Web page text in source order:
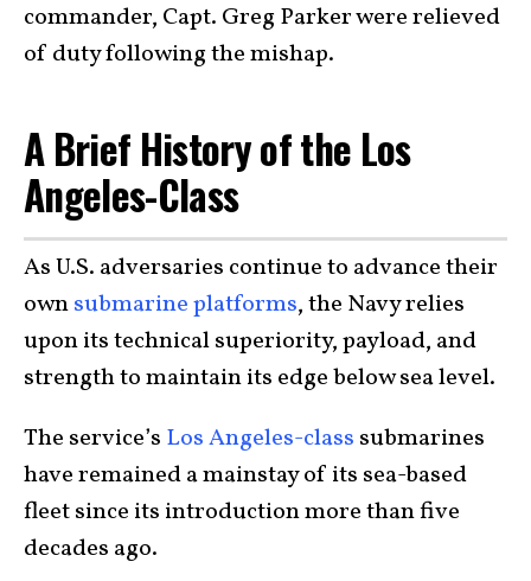
commander, Capt. Greg Parker were relieved
of duty following the mishap.
A Brief History of the Los
Angeles-Class
As U.S. adversaries continue to advance their
ownsubmarine platforms, the Navy relies
upon its technical superiority, payload, and
strength to maintain its edge below sea level.
The service’s Los Angeles-class submarines
have remained a mainstay of its sea-based
fleet since its introduction more than five
decades ago.